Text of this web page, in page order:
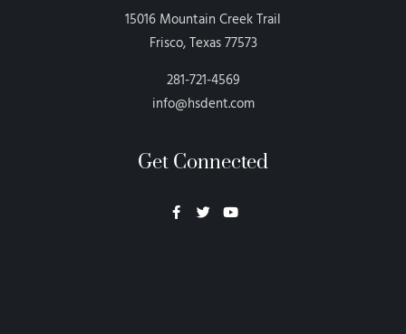
15016 Mountain Creek Trail
Frisco, Texas 77573
281-721-4569
info@hsdent.com
Get Connected